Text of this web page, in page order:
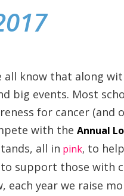
all know that along
big events. Most
for cancer (and
with the Annual
all in pink, to
to support those with
year we raise